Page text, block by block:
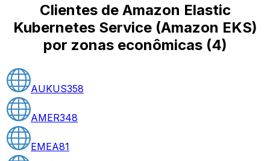
Clientes de Amazon Elastic
Kubernetes Service (Amazon EKS)
por zonas econômicas(4)
AUKUS358
AMER348
EMEA81